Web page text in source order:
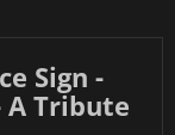
Sign -
A Tribute